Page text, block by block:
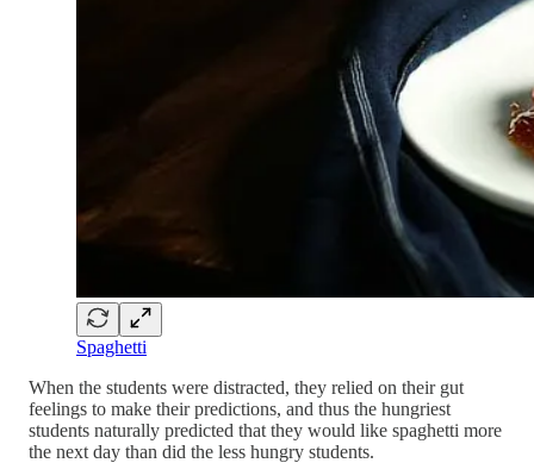
Spaghetti
When the students were distracted, they relied on their gut
feelings to make their predictions, and thus the hungriest
students naturally predicted that they would like spaghetti more
the next day than did the less hungry students.